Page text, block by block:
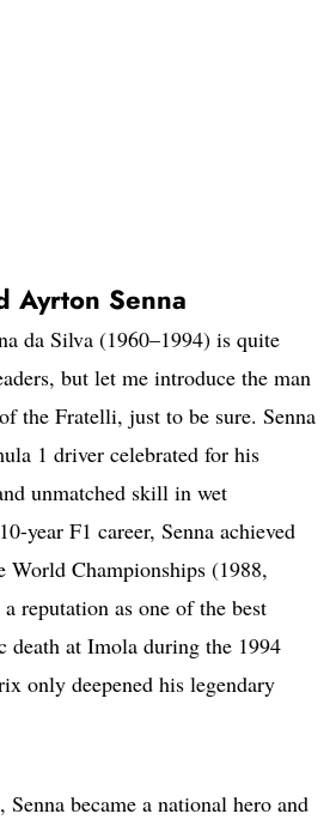
Ayrton Senna
da Silva (1960–1994) is quite
but let me introduce the man
the Fratelli, just to be sure. Senna
1 driver celebrated for his
unmatched skill in wet
year F1 career, Senna achieved
World Championships (1988,
reputation as one of the best
death at Imola during the 1994
only deepened his legendary
Senna became a national hero and